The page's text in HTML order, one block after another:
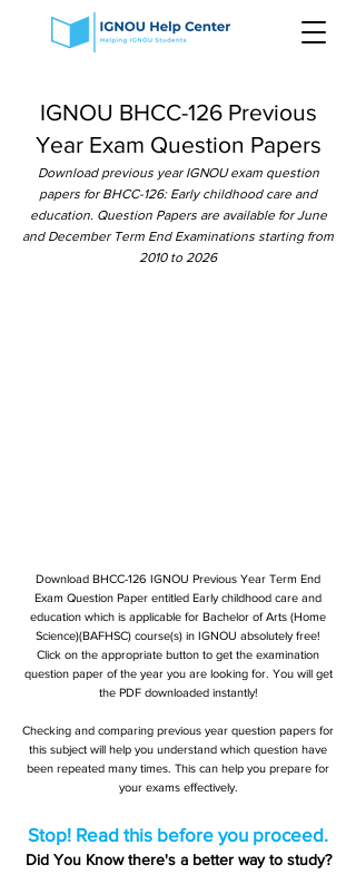
IGNOU BHCC-126 Previous
Year Exam Question Papers
Download previous year IGNOU exam question
papers for BHCC-126: Early childhood care and
education. Question Papers are available for June
and December Term End Examinations starting from
2010 to 2026
Download BHCC-126 IGNOU Previous Year Term End
Exam Question Paper entitled Early childhood care and
education which is applicable for Bachelor of Arts (Home
Science)(BAFHSC) course(s) in IGNOU absolutely free!
Click on the appropriate button to get the examination
question paper of the year you are looking for. You will get
the PDF downloaded instantly!
Checking and comparing previous year question papers for
this subject will help you understand which question have
been repeated many times. This can help you prepare for
your exams effectively.
Stop! Read this before you proceed.
Did You Know there's a better way to study?